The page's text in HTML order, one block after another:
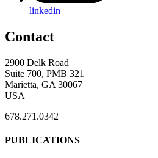
linkedin
Contact
2900 Delk Road
Suite 700, PMB 321
Marietta, GA 30067
USA
678.271.0342
PUBLICATIONS